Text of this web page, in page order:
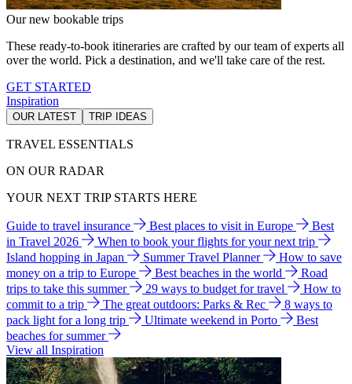
Our new bookable trips
These ready-to-book itineraries are crafted by our team of experts all
over the world. Pick a destination, and we'll take care of the rest.
GET STARTED
Inspiration
OUR LATEST TRIP IDEAS
TRAVEL ESSENTIALS
ON OUR RADAR
YOUR NEXT TRIP STARTS HERE
Guide to travel insurance Best places to visit in Europe
Best
in Travel 2026
When to book your flights for your next trip
Island hopping in Japan
Summer Travel Planner
How to save
money on a trip to Europe
Best beaches in the world
Road
trips to take this summer
29 ways to budget for travel
How to
commit to a trip
The great outdoors: Parks & Rec
8 ways to
pack light for a long trip
Ultimate weekend in Porto
Best
beaches for summer
View all Inspiration